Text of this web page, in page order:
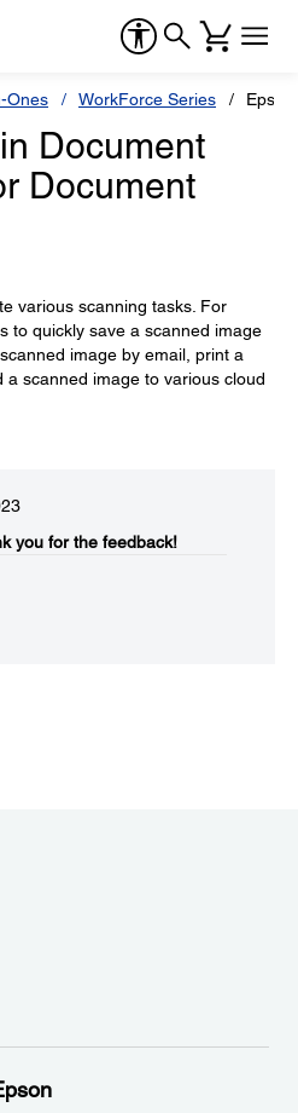
Ones WorkForce Series
Document
Document
various scanning tasks. For
to quickly save a scanned image
image by email, print a
scanned image to various cloud
you for the feedback!